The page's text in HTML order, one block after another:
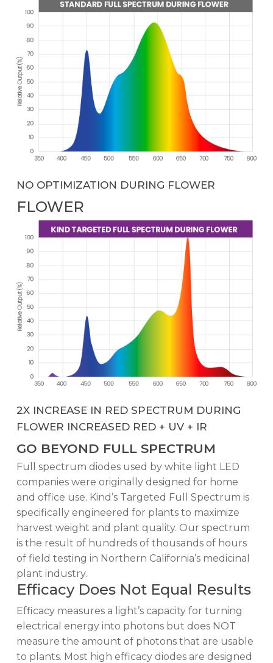
NO OPTIMIZATION DURING FLOWER
FLOWER
2X INCREASE IN RED SPECTRUM DURING
FLOWER INCREASED RED + UV + IR
GO BEYOND FULL SPECTRUM
Full spectrum diodes used by white light LED
companies were originally designed for home
and office use. Kind’s Targeted Full Spectrum is
specifically engineered for plants to maximize
harvest weight and plant quality. Our spectrum
is the result of hundreds of thousands of hours
of field testing in Northern California’s medicinal
plant industry.
Efficacy Does Not Equal Results
Efficacy measures a light’s capacity for turning
electrical energy into photons but does NOT
measure the amount of photons that are usable
to plants. Most high efficacy diodes are designed